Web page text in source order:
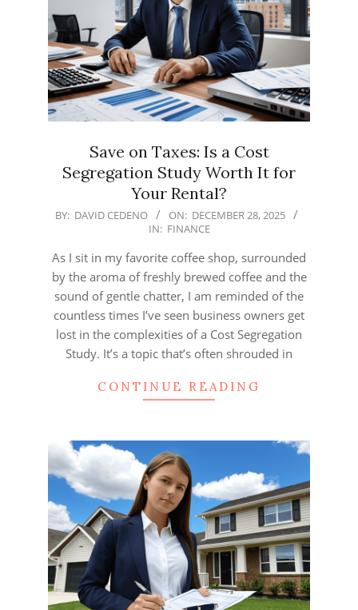
Save on Taxes: Is a Cost
Segregation Study Worth It for
Your Rental?
2025-
28
BY: DAVID CEDENO ON: DECEMBER 28, 2025
IN: FINANCE
As I sit in my favorite coffee shop, surrounded
by the aroma of freshly brewed coffee and the
sound of gentle chatter, I am reminded of the
countless times I’ve seen business owners get
lost in the complexities of a Cost Segregation
Study. It’s a topic that’s often shrouded in
CONTINUE READING